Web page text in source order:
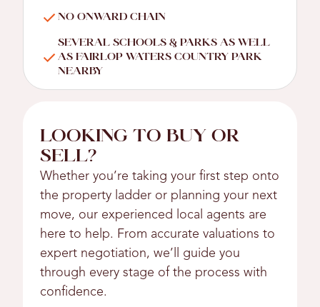
NO ONWARD CHAIN
SEVERAL SCHOOLS & PARKS AS WELL
AS FAIRLOP WATERS COUNTRY PARK
NEARBY
LOOKING TO BUY OR
SELL?
Whether you’re taking your first step onto
the property ladder or planning your next
move, our experienced local agents are
here to help. From accurate valuations to
expert negotiation, we’ll guide you
through every stage of the process with
confidence.